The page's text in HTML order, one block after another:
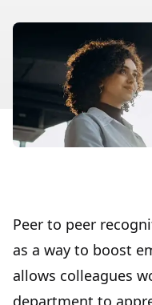
Peer to peer
as a way to boost
allows colleagues
department to